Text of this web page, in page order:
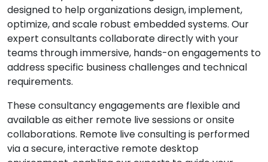
designed to help organizations design, implement,
optimize, and scale robust embedded systems. Our
expert consultants collaborate directly with your
teams through immersive, hands-on engagements to
address specific business challenges and technical
requirements.
These consultancy engagements are flexible and
available as either remote live sessions or onsite
collaborations. Remote live consulting is performed
via a secure, interactive remote desktop